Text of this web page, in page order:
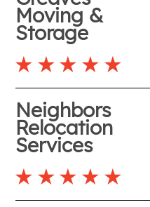
Moving &
Storage
Neighbors
Relocation
Services